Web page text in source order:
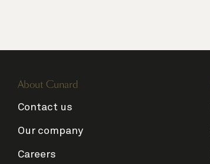
About Cunard
Contact us
Our company
Careers